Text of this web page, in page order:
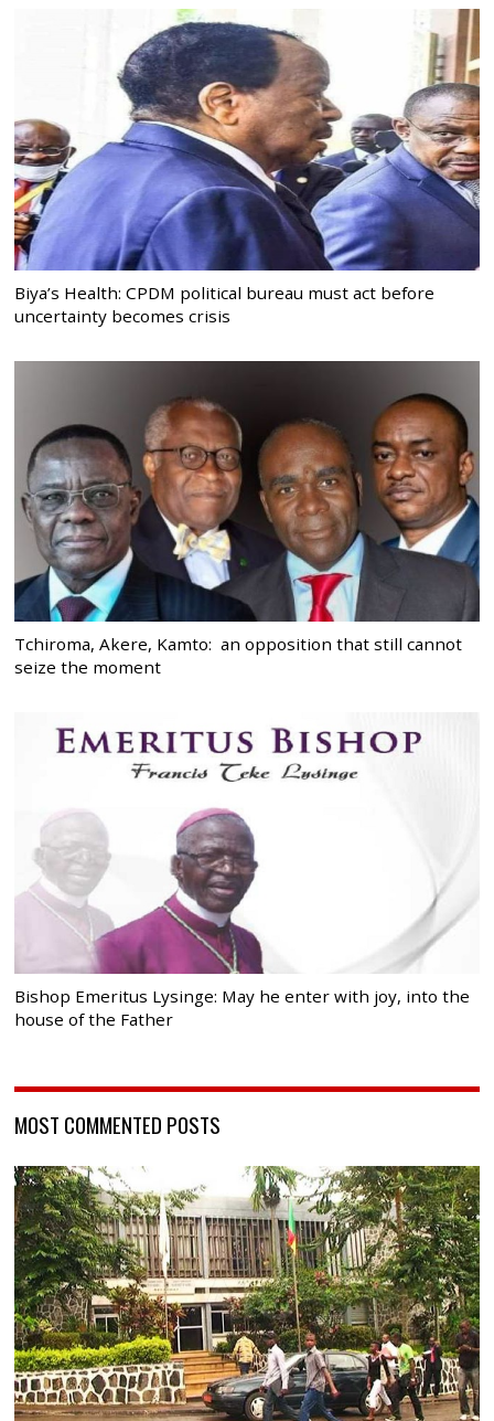
Biya’s Health: CPDM political bureau must act before
uncertainty becomes crisis
Tchiroma, Akere, Kamto: an opposition that still cannot
seize the moment
Bishop Emeritus Lysinge: May he enter with joy, into the
house of the Father
MOST COMMENTED POSTS